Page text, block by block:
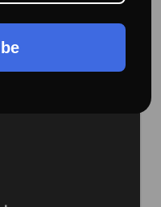
effectively insulate the
car's interior
winter.